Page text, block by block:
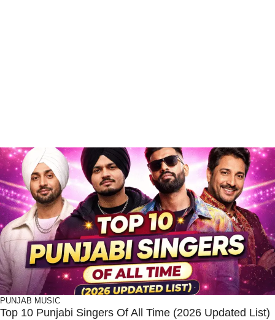
PUNJAB MUSIC
Top 10 Punjabi Singers Of All Time (2026 Updated List)